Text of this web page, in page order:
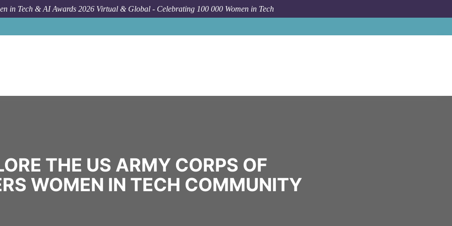
in Tech & AI Awards 2026 Virtual & Global - Celebrating 100 000 Women in Tech
THE US ARMY CORPS OF
WOMEN IN TECH COMMUNITY